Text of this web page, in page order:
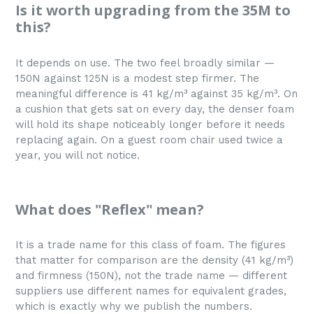
Is it worth upgrading from the 35M to
this?
It depends on use. The two feel broadly similar —
150N against 125N is a modest step firmer. The
meaningful difference is 41 kg/m³ against 35 kg/m³. On
a cushion that gets sat on every day, the denser foam
will hold its shape noticeably longer before it needs
replacing again. On a guest room chair used twice a
year, you will not notice.
What does "Reflex" mean?
It is a trade name for this class of foam. The figures
that matter for comparison are the density (41 kg/m³)
and firmness (150N), not the trade name — different
suppliers use different names for equivalent grades,
which is exactly why we publish the numbers.